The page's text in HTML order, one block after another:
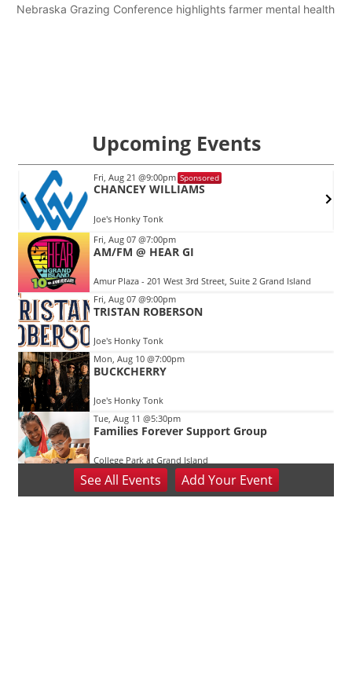
Nebraska Grazing Conference highlights farmer mental health